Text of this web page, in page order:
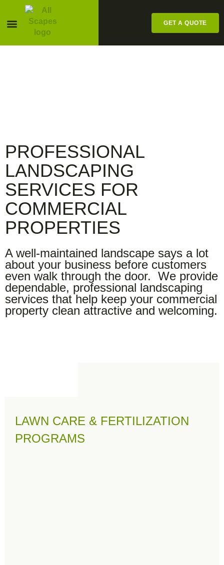
GET A QUOTE
PROFESSIONAL
LANDSCAPING
SERVICES FOR
COMMERCIAL
PROPERTIES
A well-maintained landscape says a lot
about your business before customers
even walk through the door. We provide
dependable, professional landscaping
services that help keep your commercial
property clean attractive and welcoming.
LAWN CARE & FERTILIZATION
PROGRAMS